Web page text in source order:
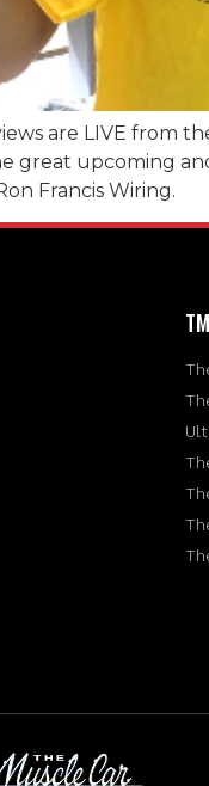
are LIVE from
great upcoming
Francis Wiring.